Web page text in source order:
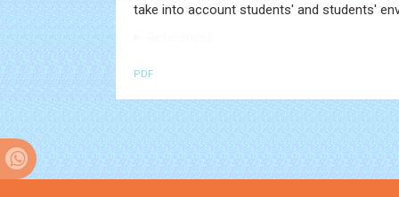
take into account students' and students'
PDF